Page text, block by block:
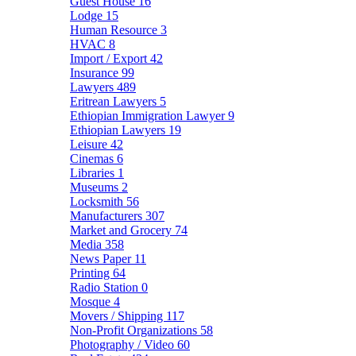
Lodge 15
Human Resource 3
HVAC 8
Import / Export 42
Insurance 99
Lawyers 489
Eritrean Lawyers 5
Ethiopian Immigration Lawyer9
Ethiopian Lawyers 19
Leisure 42
Cinemas 6
Libraries 1
Museums 2
Locksmith 56
Manufacturers 307
Market and Grocery 74
Media 358
News Paper 11
Printing 64
Radio Station 0
Mosque 4
Movers / Shipping 117
Non-Profit Organizations 58
Photography / Video 60